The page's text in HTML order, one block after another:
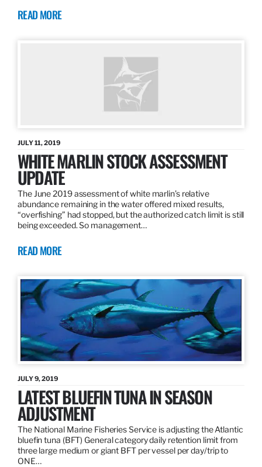
READ MORE
JULY 11, 2019
WHITE MARLIN STOCK ASSESSMENT
UPDATE
The June 2019 assessment of white marlin’s relative
abundance remaining in the water offered mixed results,
“overfishing” had stopped, but the authorized catch limit is still
being exceeded. So management…
READ MORE
JULY 9, 2019
LATEST BLUEFIN TUNA IN SEASON
ADJUSTMENT
The National Marine Fisheries Service is adjusting the Atlantic
bluefin tuna (BFT) General category daily retention limit from
three large medium or giant BFT per vessel per day/trip to
ONE…